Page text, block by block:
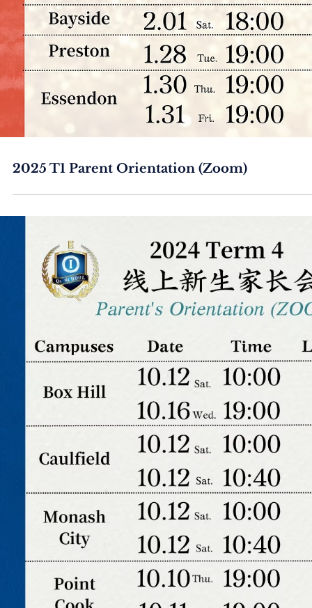
2025 T1 Parent Orientation (Zoom)